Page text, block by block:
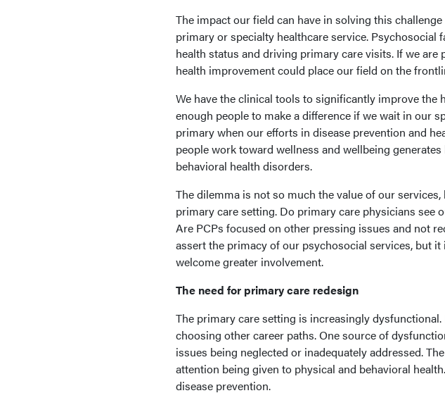
The impact our field can have in solving this
primary or specialty healthcare service.
health status and driving primary care visits. If we
health improvement could place our field on the
We have the clinical tools to significantly improve the
enough people to make a difference if we wait in our
primary when our efforts in disease prevention and
people work toward wellness and wellbeing
behavioral health disorders.
The dilemma is not so much the value of our
primary care setting. Do primary care physicians see
Are PCPs focused on other pressing issues and not
assert the primacy of our psychosocial services, but
welcome greater involvement.
The need for primary care redesign
The primary care setting is increasingly
choosing other career paths. One source of
issues being neglected or inadequately addressed.
attention being given to physical and behavioral
disease prevention.